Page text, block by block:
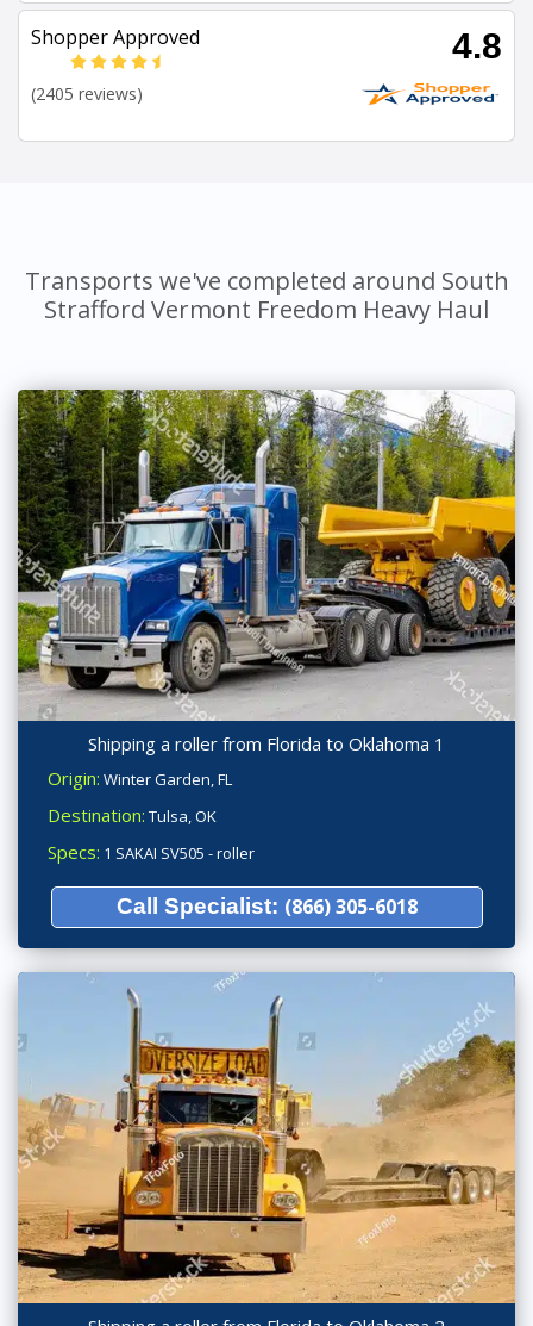
Shopper Approved 4.8
(2405 reviews)
Transports we've completed around South
Strafford Vermont Freedom Heavy Haul
Shipping a roller from Florida to Oklahoma 1
Origin: Winter Garden, FL
Destination: Tulsa, OK
Specs: 1 SAKAI SV505 - roller
Call Specialist: (866) 305-6018